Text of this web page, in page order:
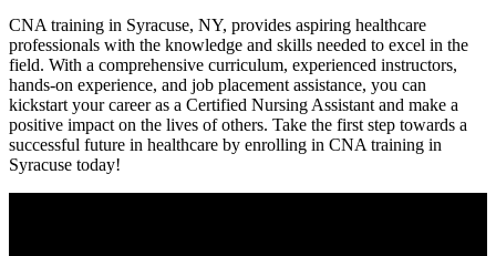
CNA training in Syracuse, NY, provides aspiring healthcare
professionals with the knowledge and​ skills needed to‌ excel in the
field. With ‍a comprehensive curriculum, experienced instructors,
hands-on experience, ⁢and job placement ​assistance, you can
kickstart your career as a Certified Nursing Assistant and make a
positive impact on the lives of others. Take the⁣ first step towards a
successful future in ⁤healthcare by ‌enrolling in⁣ CNA training in
Syracuse today!